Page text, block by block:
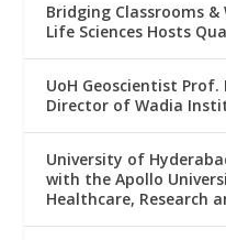
Bridging Classrooms &
Life Sciences Hosts
UoH Geoscientist
Director of Wadia
University of
with the Apollo
Healthcare, Research